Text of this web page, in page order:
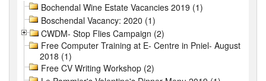
Bochendal Wine Estate Vacancies 2019 (1)
Boschendal Vacancy: 2020 (1)
CWDM- Stop Flies Campaign (2)
Free Computer Training at E- Centre in Pniel- August
2018 (1)
Free CV Writing Workshop (2)